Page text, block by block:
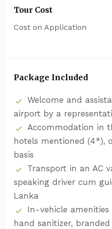
Tour Cost
Cost on Application
Package Included
Welcome and
airport by a
Accommodation in
hotels mentioned (4*),
basis
Transport in an AC
speaking driver cum
Lanka
In-vehicle
hand sanitizer,